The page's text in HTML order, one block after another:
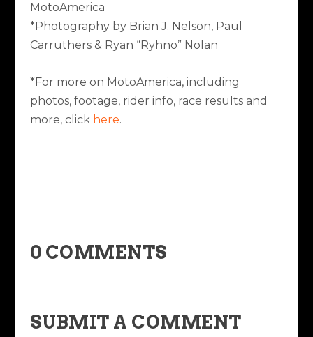
MotoAmerica
*Photography by Brian J. Nelson, Paul
Carruthers & Ryan “Ryhno” Nolan
*For more on MotoAmerica, including
photos, footage, rider info, race results and
more, click here.
0 COMMENTS
SUBMIT A COMMENT